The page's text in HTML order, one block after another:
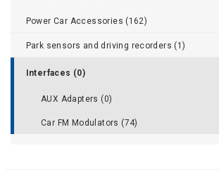
Power Car Accessories (162)
Park sensors and driving recorders (1)
Interfaces (0)
AUX Adapters (0)
Car FM Modulators (74)